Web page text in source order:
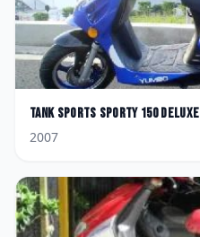
Tank Sports Sporty 150 Deluxe
2007